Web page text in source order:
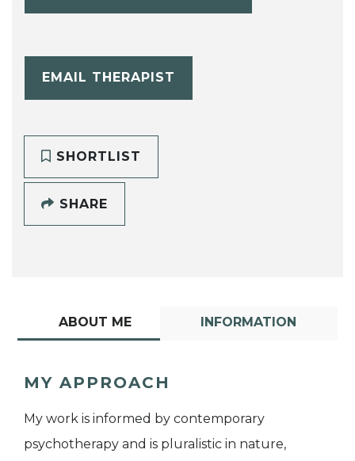
EMAIL THERAPIST
SHORTLIST
SHARE
ABOUT ME INFORMATION
MY APPROACH
My work is informed by contemporary
psychotherapy and is pluralistic in nature,